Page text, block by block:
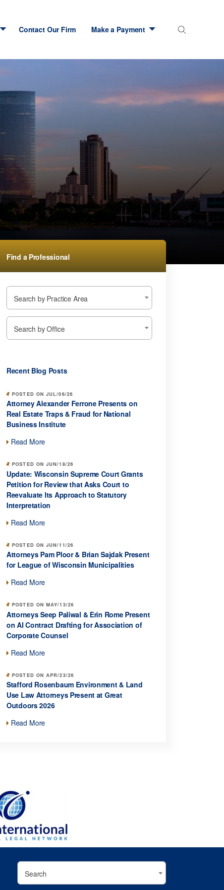
Contact Our Firm Make a Payment
Find a Professional
Search by Practice Area
Search by Office
Recent Blog Posts
POSTED ON JUL/06/26
Attorney Alexander Ferrone Presents on
Real Estate Traps & Fraud for National
Business Institute
Read More
POSTED ON JUN/18/26
Update: Wisconsin Supreme Court Grants
Petition for Review that Asks Court to
Reevaluate Its Approach to Statutory
Interpretation
Read More
POSTED ON JUN/11/26
Attorneys Pam Ploor & Brian Sajdak Present
for League of Wisconsin Municipalities
Read More
POSTED ON MAY/13/26
Attorneys Seep Paliwal & Erin Rome Present
on AI Contract Drafting for Association of
Corporate Counsel
Read More
POSTED ON APR/23/26
Stafford Rosenbaum Environment & Land
Use Law Attorneys Present at Great
Outdoors 2026
Read More
Search